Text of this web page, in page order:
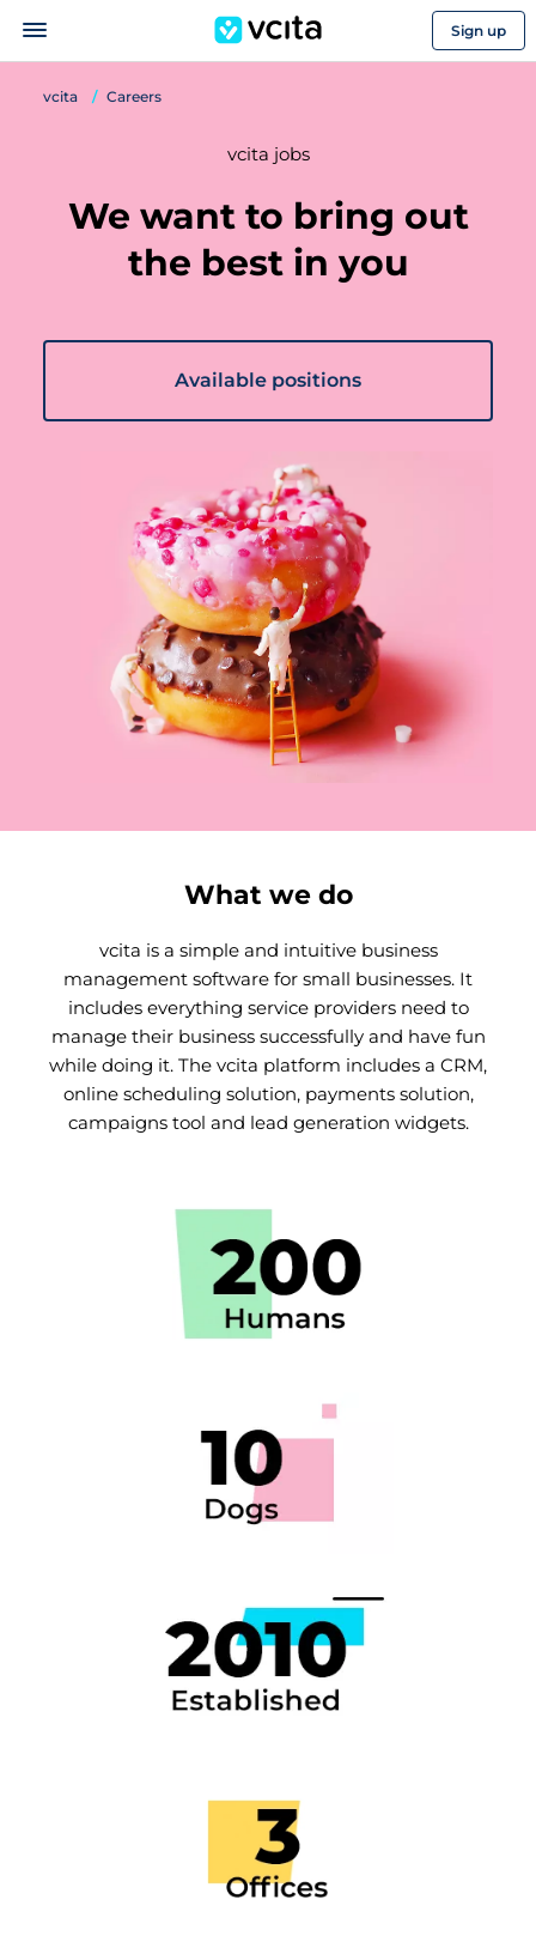
Sign up
vcita Careers
vcita jobs
We want to bring out
the best in you
Available positions
What we do
vcita is a simple and intuitive business
management software for small businesses. It
includes everything service providers need to
manage their business successfully and have fun
while doing it. The vcita platform includes a CRM,
online scheduling solution, payments solution,
campaigns tool and lead generation widgets.